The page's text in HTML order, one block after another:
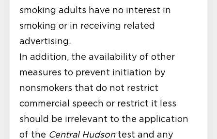
smoking adults have no interest in
smoking or in receiving related
advertising.
In addition, the availability of other
measures to prevent initiation by
nonsmokers that do not restrict
commercial speech or restrict it less
should be irrelevant to the application
of the Central Hudsontest and any